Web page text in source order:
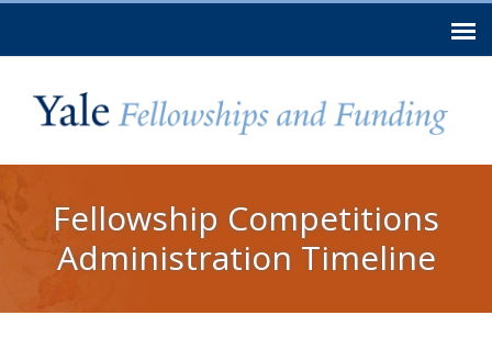
main
Fellowship Competitions
Administration Timeline
You are here